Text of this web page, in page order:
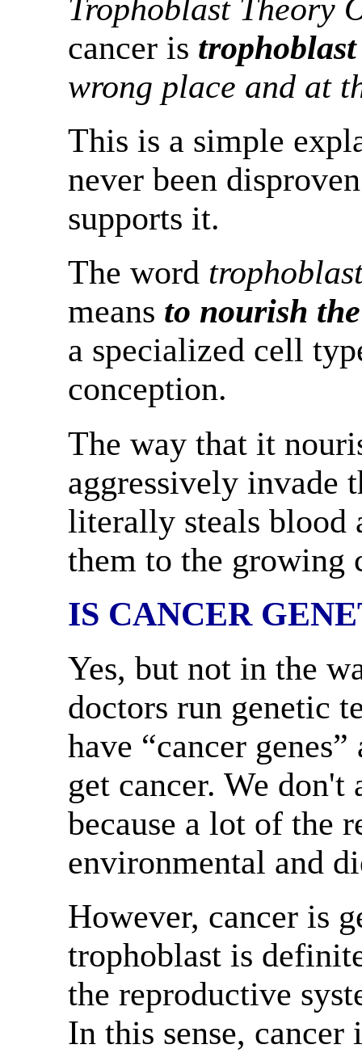
Trophoblast Theory
cancer is trophoblast
wrong place and at
This is a simple
never been
supports it.
The word
means to nourish
a specialized cell
conception.
The way that it
aggressively invade
literally steals blood
them to the growing
IS CANCER
Yes, but not in the
doctors run genetic
have “cancer
get cancer. We
because a lot of the
environmental and
However, cancer is
trophoblast is
the reproductive
In this sense, cancer